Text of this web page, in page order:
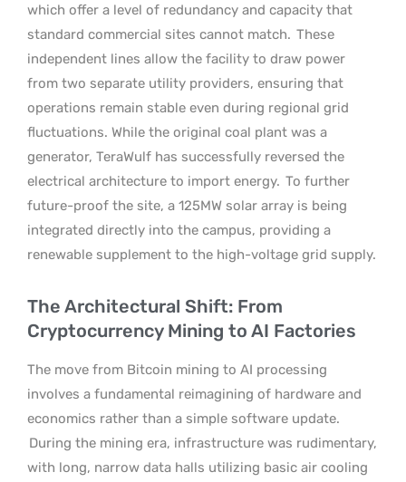
which offer a level of redundancy and capacity that
standard commercial sites cannot match. These
independent lines allow the facility to draw power
from two separate utility providers, ensuring that
operations remain stable even during regional grid
fluctuations. While the original coal plant was a
generator, TeraWulf has successfully reversed the
electrical architecture to import energy. To further
future-proof the site, a 125MW solar array is being
integrated directly into the campus, providing a
renewable supplement to the high-voltage grid supply.
The Architectural Shift: From
Cryptocurrency Mining to AI Factories
The move from Bitcoin mining to AI processing
involves a fundamental reimagining of hardware and
economics rather than a simple software update.
During the mining era, infrastructure was rudimentary,
with long, narrow data halls utilizing basic air cooling